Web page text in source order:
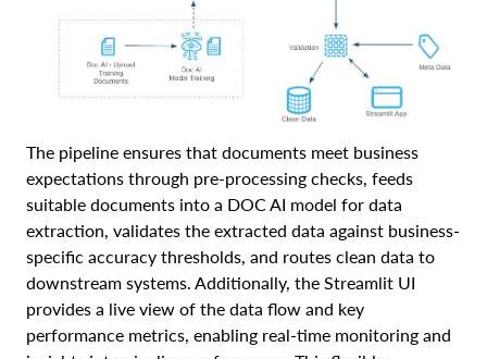
The pipeline ensures that documents meet business
expectations through pre-processing checks, feeds
suitable documents into a DOC AI model for data
extraction, validates the extracted data against business-
specific accuracy thresholds, and routes clean data to
downstream systems. Additionally, the Streamlit UI
provides a live view of the data flow and key
performance metrics, enabling real-time monitoring and